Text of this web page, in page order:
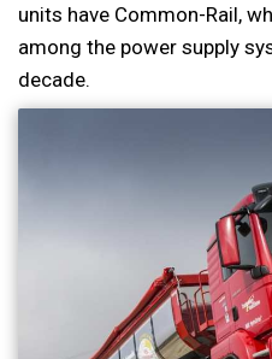
units have Common-Rail,
among the power supply
decade.